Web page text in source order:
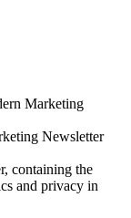
Marketing
Newsletter
containing the
and privacy in